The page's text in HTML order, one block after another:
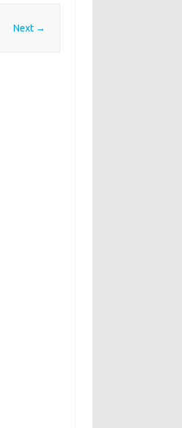
Next →